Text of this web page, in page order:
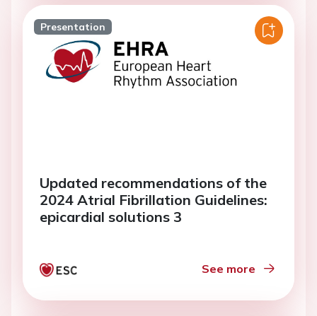
Presentation
Updated recommendations of the
2024 Atrial Fibrillation Guidelines:
epicardial solutions 3
See more